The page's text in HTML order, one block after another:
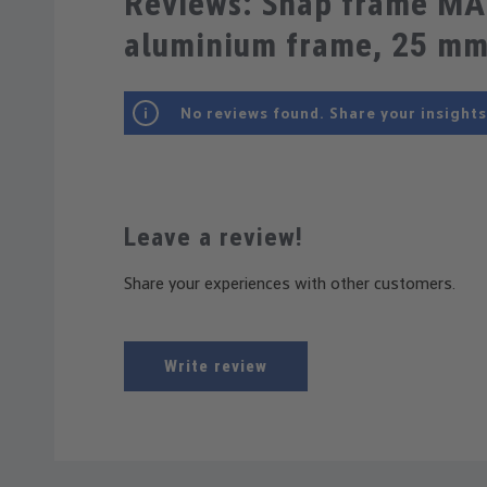
aluminium frame, 25 mm
Leave a review!
Share your experiences with other customers.
Write review
No reviews found. Share your